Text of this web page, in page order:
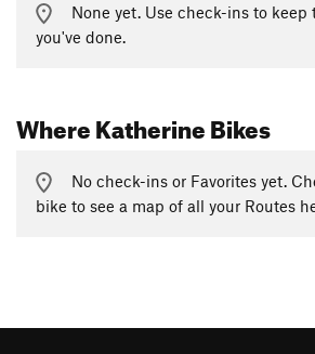
None yet. Use check-ins to keep
you've done.
Where Katherine Bikes
No check-ins or Favorites yet.
bike to see a map of all your Routes